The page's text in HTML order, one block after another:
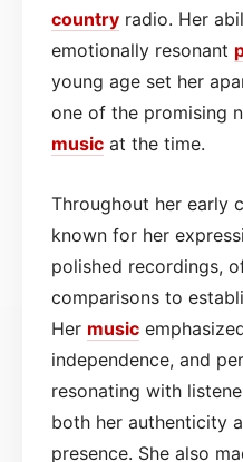
country radio. Her
emotionally resonant
young age set her
one of the promising
music at the time.
Throughout her early
known for her
polished recordings,
comparisons to
Her music
independence, and
resonating with
both her authenticity
presence. She also